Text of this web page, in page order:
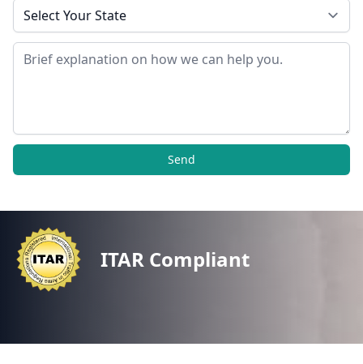
State
Message
Send
ITAR Compliant